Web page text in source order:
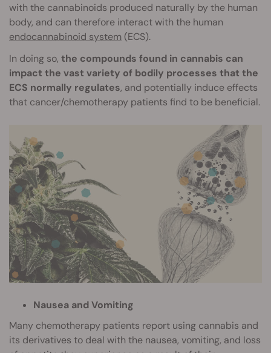
with the cannabinoids produced naturally by the human
body, and can therefore interact with the human
endocannabinoid system (ECS).
In doing so, the compounds found in cannabis can
impact the vast variety of bodily processes that the
ECS normally regulates, and potentially induce effects
that cancer/chemotherapy patients find to be beneficial.
Nausea and Vomiting
Many chemotherapy patients report using cannabis and
its derivatives to deal with the nausea, vomiting, and loss